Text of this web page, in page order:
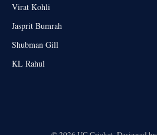
Virat Kohli
Jasprit Bumrah
Shubman Gill
KL Rahul